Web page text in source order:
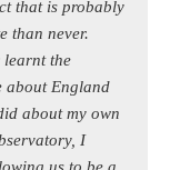
that is probably
than never.
learnt the
about England
about my own
I
us to be a